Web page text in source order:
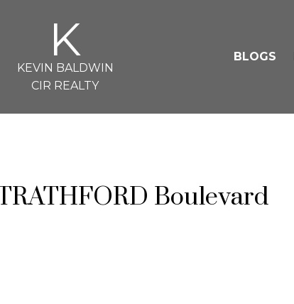
K
KEVIN BALDWIN
CIR REALTY
BLOGS
Boulevard